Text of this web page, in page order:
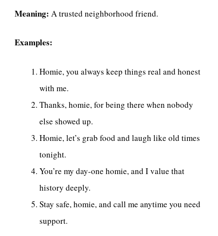
Meaning: A trusted neighborhood friend.
Examples:
Homie, you always keep things real and honest
with me.
Thanks, homie, for being there when nobody
else showed up.
Homie, let’s grab food and laugh like old times
tonight.
You’re my day-one homie, and I value that
history deeply.
Stay safe, homie, and call me anytime you need
support.